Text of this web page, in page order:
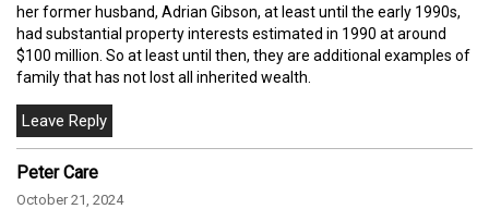
her former husband, Adrian Gibson, at least until the early 1990s,
had substantial property interests estimated in 1990 at around
$100 million. So at least until then, they are additional examples of
family that has not lost all inherited wealth.
Peter Care
October 21, 2024